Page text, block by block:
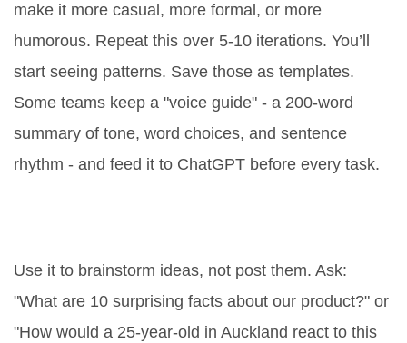
make it more casual, more formal, or more
humorous. Repeat this over 5-10 iterations. You’ll
start seeing patterns. Save those as templates.
Some teams keep a "voice guide" - a 200-word
summary of tone, word choices, and sentence
rhythm - and feed it to ChatGPT before every task.
Use it to brainstorm ideas, not post them. Ask:
"What are 10 surprising facts about our product?" or
"How would a 25-year-old in Auckland react to this